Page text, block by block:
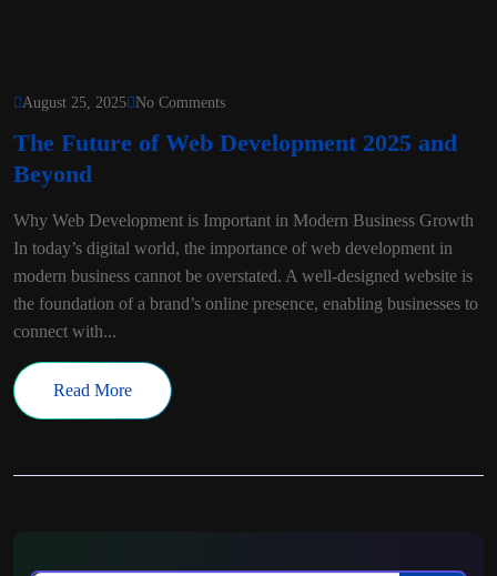
August 25, 2025 No Comments
The Future of Web Development 2025 and
Beyond
Why Web Development is Important in Modern Business Growth
In today’s digital world, the importance of web development in
modern business cannot be overstated. A well-designed website is
the foundation of a brand’s online presence, enabling businesses to
connect with...
Read More